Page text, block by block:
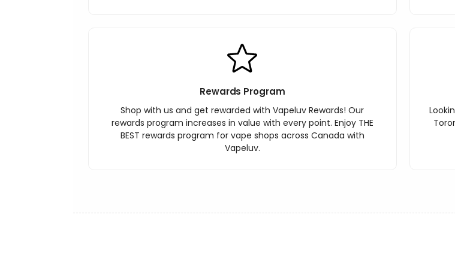
Rewards Program
Shop with us and get rewarded with Vapeluv Rewards! Our
rewards program increases in value with every point. Enjoy THE
BEST rewards program for vape shops across Canada with
Vapeluv.